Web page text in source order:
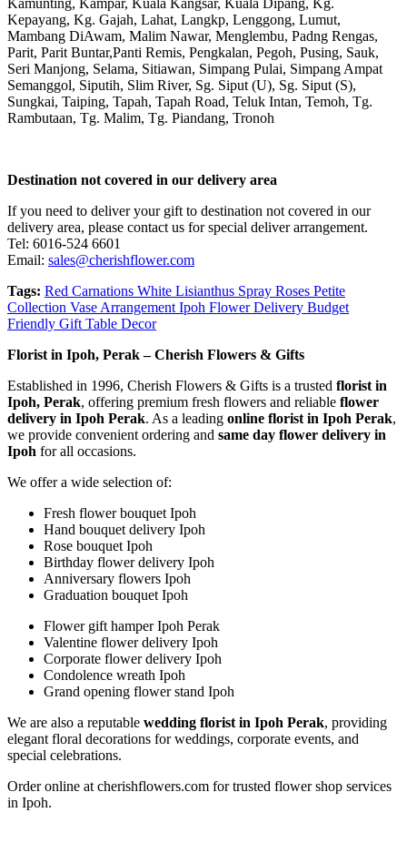
Kamunting, Kampar, Kuala Kangsar, Kuala Dipang, Kg.
Kepayang, Kg. Gajah, Lahat, Langkp, Lenggong, Lumut,
Mambang DiAwam, Malim Nawar, Menglembu, Padng Rengas,
Parit, Parit Buntar,Panti Remis, Pengkalan, Pegoh, Pusing, Sauk,
Seri Manjong, Selama, Sitiawan, Simpang Pulai, Simpang Ampat
Semanggol, Siputih, Slim River, Sg. Siput (U), Sg. Siput (S),
Sungkai, Taiping, Tapah, Tapah Road, Teluk Intan, Temoh, Tg.
Rambutaan, Tg. Malim, Tg. Piandang, Tronoh
Destination not covered in our delivery area
If you need to deliver your gift to destination not covered in our
delivery area, please contact us for special deliver arrangement.
Tel: 6016-524 6601
Email: sales@cherishflower.com
Tags: Red Carnations White Lisianthus Spray Roses Petite
Collection Vase Arrangement Ipoh Flower Delivery Budget
Friendly Gift Table Decor
Florist in Ipoh, Perak – Cherish Flowers & Gifts
Established in 1996, Cherish Flowers & Gifts is a trusted florist in
Ipoh, Perak, offering premium fresh flowers and reliable flower
delivery in Ipoh Perak. As a leading online florist in Ipoh Perak,
we provide convenient ordering and same day flower delivery in
Ipoh for all occasions.
We offer a wide selection of:
Fresh flower bouquet Ipoh
Hand bouquet delivery Ipoh
Rose bouquet Ipoh
Birthday flower delivery Ipoh
Anniversary flowers Ipoh
Graduation bouquet Ipoh
Flower gift hamper Ipoh Perak
Valentine flower delivery Ipoh
Corporate flower delivery Ipoh
Condolence wreath Ipoh
Grand opening flower stand Ipoh
We are also a reputable wedding florist in Ipoh Perak, providing
elegant floral decorations for weddings, corporate events, and
special celebrations.
Order online at cherishflowers.com for trusted flower shop services
in Ipoh.